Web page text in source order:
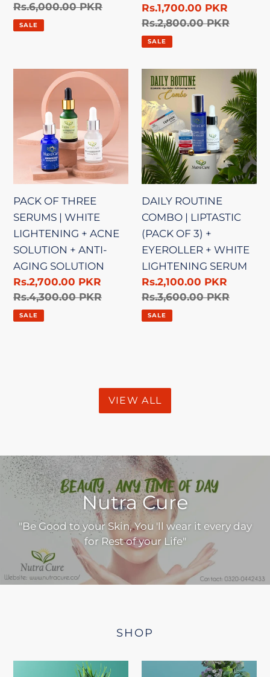
price
Regular
price
Rs.6,000.00 PKR
SALE
Sale
price
Rs.1,700.00 PKR
Regular
price
Rs.2,800.00 PKR
SALE
THREE
SERUMS
WHITE
LIGHTENING
ACNE
SOLUTION
+
ANTI-
AGING
SOLUTION
PACK OF THREE
SERUMS | WHITE
LIGHTENING + ACNE
SOLUTION + ANTI-
AGING SOLUTION
Sale
price
Rs.2,700.00 PKR
Regular
price
Rs.4,300.00 PKR
SALE
DAILY
ROUTINE
COMBO
|
LIPTASTIC
(PACK
OF
+
EYEROLLER
+
WHITE
LIGHTENING
SERUM
DAILY ROUTINE
COMBO | LIPTASTIC
(PACK OF 3) +
EYEROLLER + WHITE
LIGHTENING SERUM
Sale
price
Rs.2,100.00 PKR
Regular
price
Rs.3,600.00 PKR
SALE
VIEW ALL
Nutra Cure
"Be Good to your Skin, You 'll wear it every day
for Rest of your Life"
SHOP